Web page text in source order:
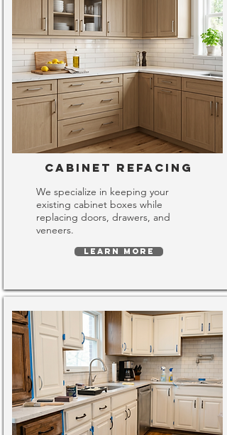
Cabinet Refacing
We specialize in keeping your
existing cabinet boxes while
replacing doors, drawers, and
veneers.
LEARN MORE